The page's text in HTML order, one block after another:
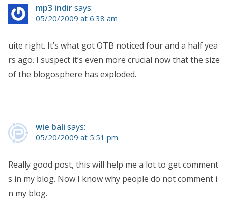
mp3 indirsays:
05/20/2009 at 6:38 am
uite right. It’s what got OTB noticed four and a half yea
rs ago. I suspect it’s even more crucial now that the size
of the blogosphere has exploded.
wie bali says:
05/20/2009 at 5:51 pm
Really good post, this will help me a lot to get comment
s in my blog. Now I know why people do not comment i
n my blog.